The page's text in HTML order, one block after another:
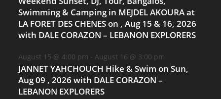
Swimming & Camping in MEJDEL AKOURA at
LA FORET DES CHENES on , Aug 15 & 16, 2026
with DALE CORAZON – LEBANON EXPLORERS
August 15 @ 4:00 pm - August 16 @ 3:00 pm
JANNET YAHCHOUCH Hike & Swim on Sun,
Aug 09 , 2026 with DALE CORAZON –
LEBANON EXPLORERS